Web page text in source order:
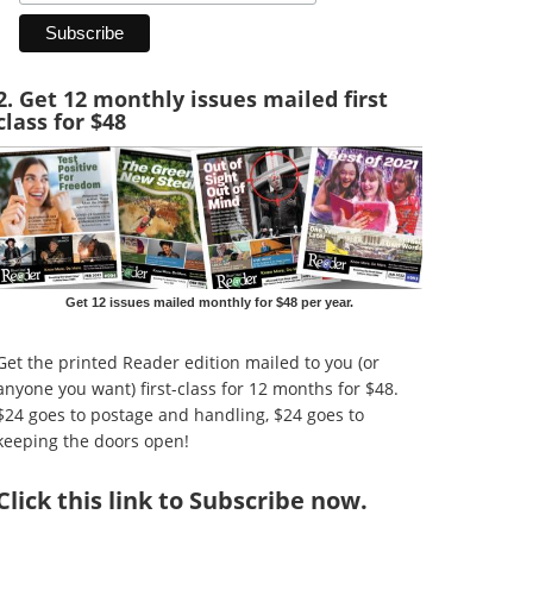
Get 12 monthly issues mailed first
for $48
Get 12 issues mailed monthly for $48 per year.
the printed Reader edition mailed to you (or
you want) first-class for 12 months for $48.
goes to postage and handling, $24 goes to
the doors open!
this link to Subscribe now.